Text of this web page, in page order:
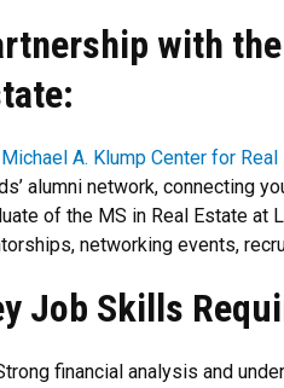
with
Michael A. Klump Center for Real
alumni network, connecting
of the MS in Real Estate at
networking events,
Job Skills
financial analysis and